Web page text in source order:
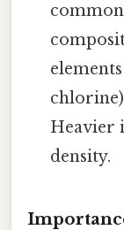
Heavier
density.